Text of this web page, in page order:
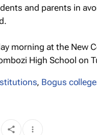
and parents in
morning at the New
High School on
, Bogus